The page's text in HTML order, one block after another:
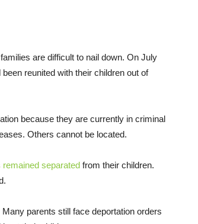
are difficult to nail down. On July
reunited with their children out of
because they are currently in criminal
Others cannot be located.
remained separated from their children.
parents still face deportation orders